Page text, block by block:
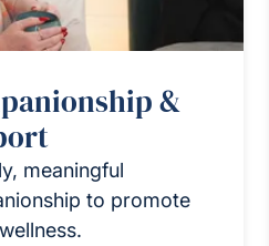
&
meaningful
to promote